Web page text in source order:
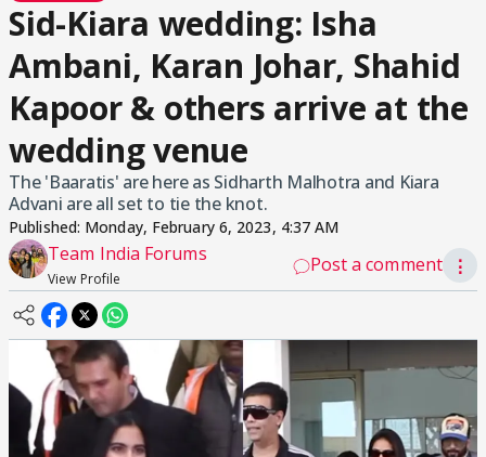
Sid-Kiara wedding: Isha
Ambani, Karan Johar, Shahid
Kapoor & others arrive at the
wedding venue
The 'Baaratis' are here as Sidharth Malhotra and Kiara
Advani are all set to tie the knot.
Published: Monday, February 6, 2023, 4:37 AM
Team India Forums
View Profile
Post a comment ⋮